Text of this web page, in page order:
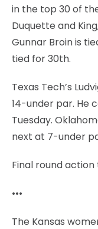
in the top 30 of
Duquette and
Gunnar Broin is
tied for 30th.
Texas Tech’s
14-under par. He
Tuesday.
next at 7-under
Final round
•••
The Kansas